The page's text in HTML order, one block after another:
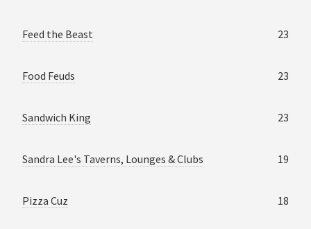
Feed the Beast 23
Food Feuds 23
Sandwich King 23
Sandra Lee's Taverns, Lounges & Clubs 19
Pizza Cuz 18